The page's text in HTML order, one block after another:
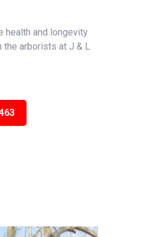
health and longevity
arborists at J & L